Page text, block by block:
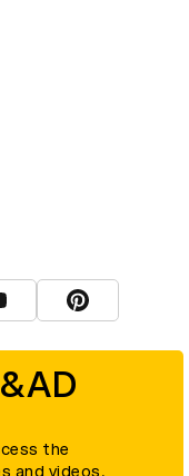
the
and videos.
D&AD YouTube
View D&AD
charity (charity
registered in England